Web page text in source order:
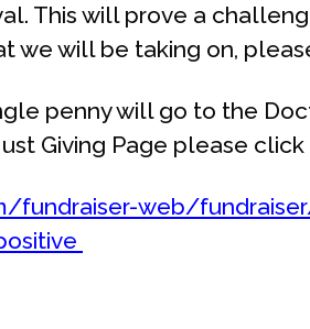
This will prove a
we will be taking on,
penny will go to the
Giving Page please
fundraiser-web/